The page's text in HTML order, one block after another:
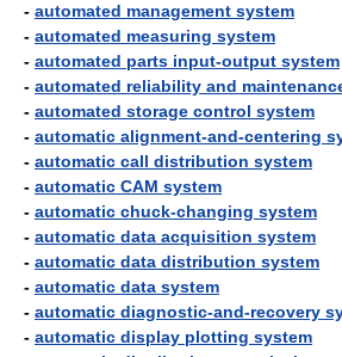
- automated management system
- automated measuring system
- automated parts input-output system
- automated reliability and
- automated storage control system
- automatic alignment-and-centering
- automatic call distribution system
- automatic CAM system
- automatic chuck-changing system
- automatic data acquisition system
- automatic data distribution system
- automatic data system
- automatic diagnostic-and-recovery
- automatic display plotting system